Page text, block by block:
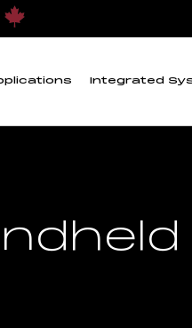
Integrated